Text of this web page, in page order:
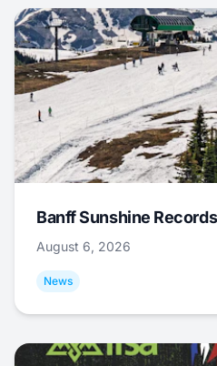
Banff Sunshine
August 6, 2026
News